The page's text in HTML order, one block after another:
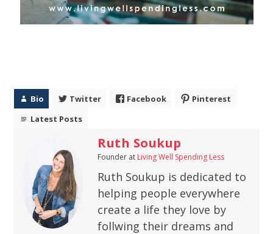
Bio Twitter Facebook
Pinterest
Latest Posts
Ruth Soukup
Founder at Living Well Spending Less
Ruth Soukup is dedicated to
helping people everywhere
create a life they love by
follwing their dreams and